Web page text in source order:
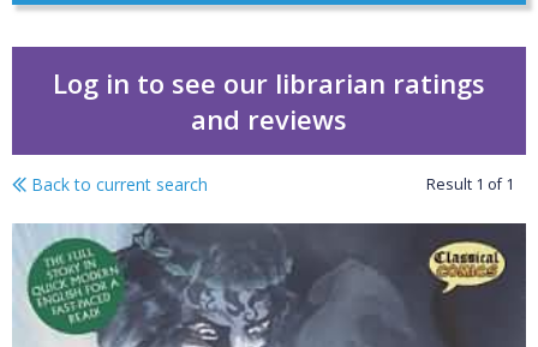
Log in to see our librarian ratings
and reviews
A Christmas Carol
Back to current search Result 1 of1